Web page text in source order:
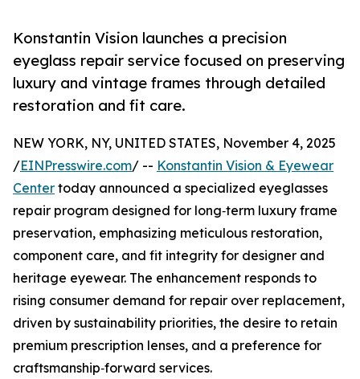
Konstantin Vision launches a precision
eyeglass repair service focused on preserving
luxury and vintage frames through detailed
restoration and fit care.
NEW YORK, NY, UNITED STATES, November 4, 2025
/EINPresswire.com/ -- Konstantin Vision & Eyewear
Center today announced a specialized eyeglasses
repair program designed for long‑term luxury frame
preservation, emphasizing meticulous restoration,
component care, and fit integrity for designer and
heritage eyewear. The enhancement responds to
rising consumer demand for repair over replacement,
driven by sustainability priorities, the desire to retain
premium prescription lenses, and a preference for
craftsmanship‑forward services.